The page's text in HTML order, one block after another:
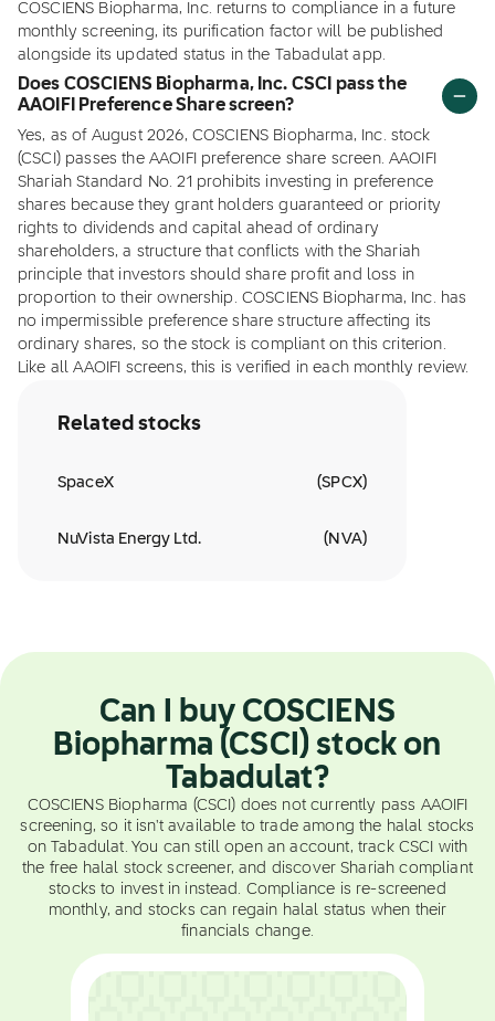
COSCIENS Biopharma, Inc. returns to compliance in a future
monthly screening, its purification factor will be published
alongside its updated status in the Tabadulat app.
Does COSCIENS Biopharma, Inc. CSCI pass the
AAOIFI Preference Share screen?
Yes, as of August 2026, COSCIENS Biopharma, Inc. stock
(CSCI) passes the AAOIFI preference share screen. AAOIFI
Shariah Standard No. 21 prohibits investing in preference
shares because they grant holders guaranteed or priority
rights to dividends and capital ahead of ordinary
shareholders, a structure that conflicts with the Shariah
principle that investors should share profit and loss in
proportion to their ownership. COSCIENS Biopharma, Inc. has
no impermissible preference share structure affecting its
ordinary shares, so the stock is compliant on this criterion.
Like all AAOIFI screens, this is verified in each monthly review.
Related stocks
SpaceX (SPCX)
NuVista Energy Ltd. ( NVA)
Can I buy COSCIENS
Biopharma (CSCI) stock on
Tabadulat?
COSCIENS Biopharma (CSCI) does not currently pass AAOIFI
screening, so it isn't available to trade among the halal stocks
on Tabadulat. You can still open an account, track CSCI with
the free halal stock screener, and discover Shariah compliant
stocks to invest in instead. Compliance is re-screened
monthly, and stocks can regain halal status when their
financials change.